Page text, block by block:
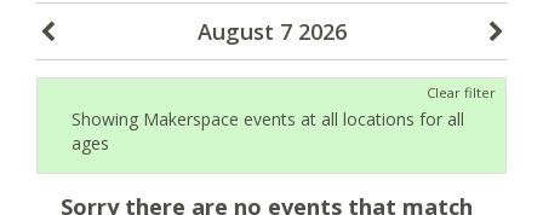
August 7 2026
Clear filter
Showing Makerspace events at all locations for all
ages
Sorry there are no events that match